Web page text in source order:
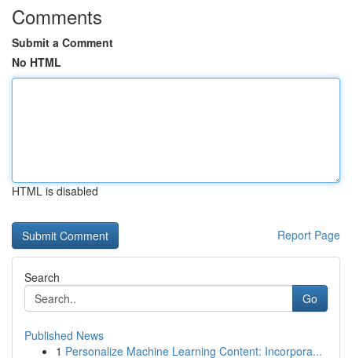
Comments
Submit a Comment
No HTML
HTML is disabled
Report Page
Search
Go
Published News
1 Personalize Machine Learning Content: Incorpora...